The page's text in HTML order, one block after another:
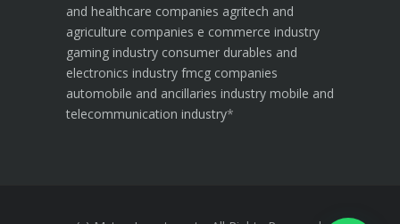
and healthcare companies agritech and
agriculture companies e commerce industry
gaming industry consumer durables and
electronics industry fmcg companies
automobile and ancillaries industry mobile and
telecommunication industry*